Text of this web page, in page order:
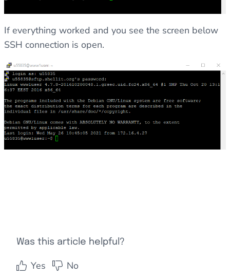
If everything worked and you see the screen below
SSH connection is open.
Was this article helpful?
Yes No